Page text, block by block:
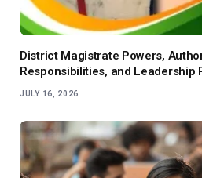
District Magistrate Powers,
Responsibilities, and Leadership
JULY 16, 2026